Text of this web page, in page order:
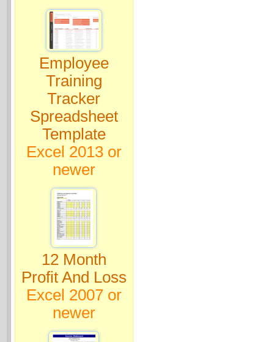
Employee
Training
Tracker
Spreadsheet
Template
Excel 2013 or
newer
12 Month
Profit And Loss
Excel 2007 or
newer